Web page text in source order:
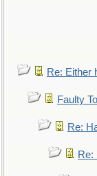
Re: Either
Faulty
Re:
Re: